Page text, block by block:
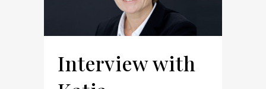
Interview with